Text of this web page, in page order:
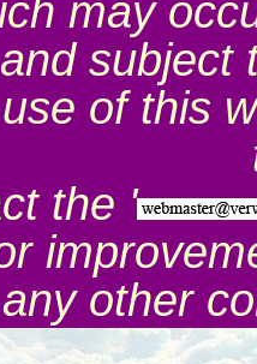
may
subject
of this
the '
other